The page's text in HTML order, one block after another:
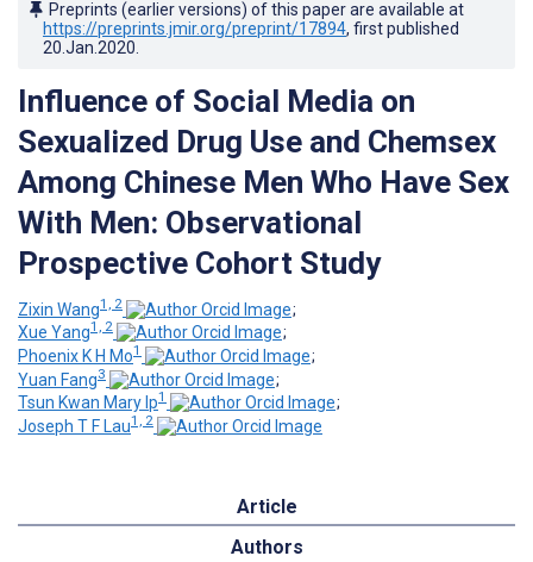
Preprints (earlier versions) of this paper are available at
https://preprints.jmir.org/preprint/17894, first published
20.Jan.2020
Influence of Social Media on
Sexualized Drug Use and Chemsex
Among Chinese Men Who Have Sex
With Men: Observational
Prospective Cohort Study
Zixin Wang1, 2
;
Xue Yang1, 2
;
Phoenix K H Mo1
;
Yuan Fang3
;
Tsun Kwan Mary Ip1
;
Joseph T F Lau1, 2
Article
Authors